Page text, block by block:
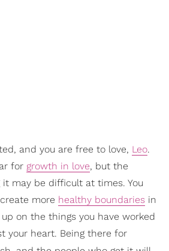
and you are free to love, Leo.
for growth in love, but the
may be difficult at times. You
more healthy boundaries in
on the things you have worked
your heart. Being there for